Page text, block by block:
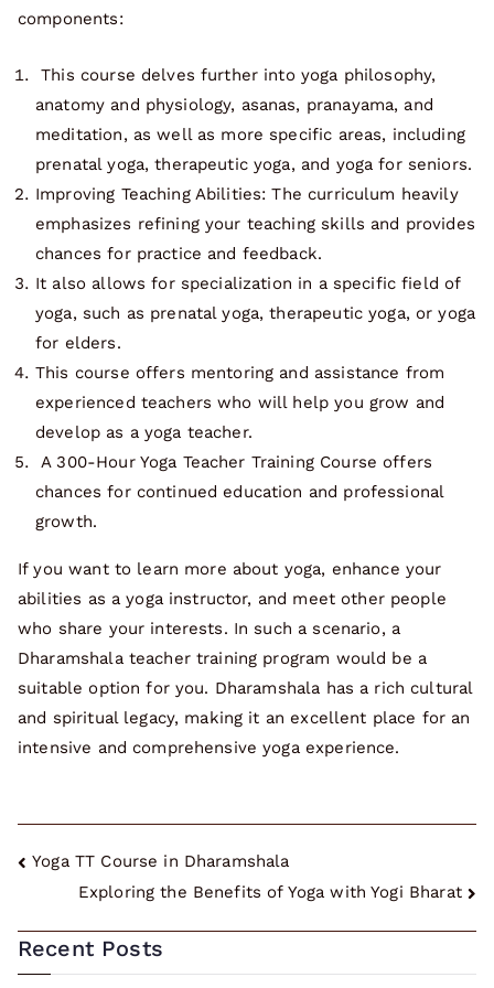
components:
This course delves further into yoga philosophy,
anatomy and physiology, asanas, pranayama, and
meditation, as well as more specific areas, including
prenatal yoga, therapeutic yoga, and yoga for seniors.
Improving Teaching Abilities: The curriculum heavily
emphasizes refining your teaching skills and provides
chances for practice and feedback.
It also allows for specialization in a specific field of
yoga, such as prenatal yoga, therapeutic yoga, or yoga
for elders.
This course offers mentoring and assistance from
experienced teachers who will help you grow and
develop as a yoga teacher.
A 300-Hour Yoga Teacher Training Course offers
chances for continued education and professional
growth.
If you want to learn more about yoga, enhance your
abilities as a yoga instructor, and meet other people
who share your interests. In such a scenario, a
Dharamshala teacher training program would be a
suitable option for you. Dharamshala has a rich cultural
and spiritual legacy, making it an excellent place for an
intensive and comprehensive yoga experience.
Post
navigation
Yoga TT Course in Dharamshala
Exploring the Benefits of Yoga with Yogi Bharat
Recent Posts